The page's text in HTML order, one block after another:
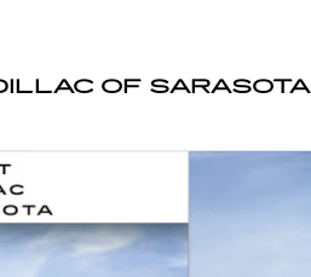
OF SARASOTA
Photo 1 of 24